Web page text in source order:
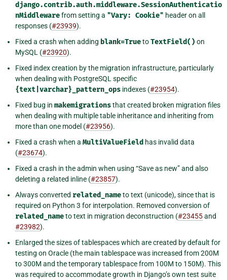
django.contrib.auth.middleware.SessionAuthenticatio
nMiddlewarefrom setting a "Vary: Cookie" header on all
responses (#23939).
Fixed a crash when adding blank=TruetoTextField() on
MySQL (#23920).
Fixed index creation by the migration infrastructure, particularly
when dealing with PostgreSQL specific
{text|varchar}_pattern_ops indexes (#23954).
Fixed bug in makemigrationsthat created broken migration files
when dealing with multiple table inheritance and inheriting from
more than one model (#23956).
Fixed a crash when a MultiValueField has invalid data
(#23674).
Fixed a crash in the admin when using “Save as new” and also
deleting a related inline (#23857).
Always converted related_nameto text (unicode), since that is
required on Python 3 for interpolation. Removed conversion of
related_nameto text in migration deconstruction (#23455and
#23982).
Enlarged the sizes of tablespaces which are created by default for
testing on Oracle (the main tablespace was increased from 200M
to 300M and the temporary tablespace from 100M to 150M). This
was required to accommodate growth in Django’s own test suite